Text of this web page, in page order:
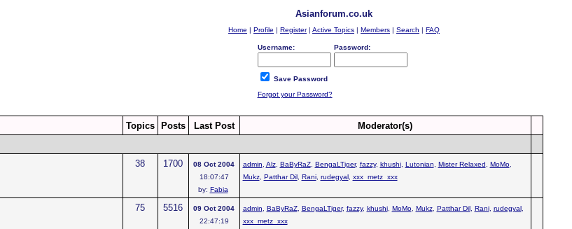
Asianforum.co.uk
Home | Profile | Register| Active Topics | Members | Search | FAQ
Username: Password:
Save Password
Forgot your Password?
Topics Posts Last Post
Moderator(s)
38 1700
08 Oct 2004
18:07:47
by: Fabia
admin Alz, BaByRaZ, BengaLTiger, fazzy, khushi, Lutonian Mister Relaxed MoMo,
Mukz, Patthar Dil, Rani, rudegyal, xxx_metz_xxx
75 5516
09 Oct 2004
22:47:19
admin BaByRaZ, BengaLTiger, fazzy, khushi, MoMo, Mukz, Patthar Dil, Rani, rudegyal,
xxx_metz_xxx